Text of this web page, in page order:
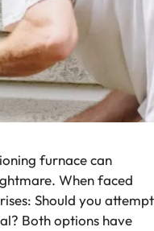
furnace can
When faced
Should you attempt
Both options have